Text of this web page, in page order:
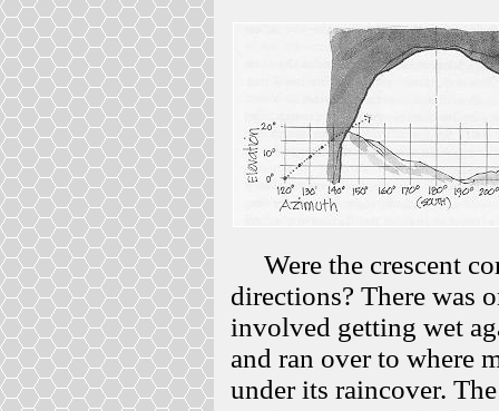
Were the crescent
directions? There was
involved getting wet
and ran over to where
under its raincover.